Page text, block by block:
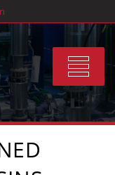
Toggle